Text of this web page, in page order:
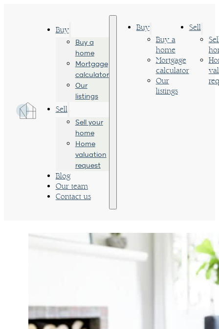
Buy
Buy a
home
Mortgage
calculator
Our
listings
Sell
Sell your
home
Home
valuation
request
Blog
Our team
Contact us
Buy
Buy a
home
Mortgage
calculator
Our
listings
Sell